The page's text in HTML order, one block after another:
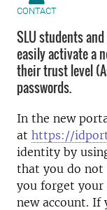
CONTACT
SLU students
easily activate a
their trust level
passwords.
In the new
at https://
identity by
that you do not
you forget your
new account. If